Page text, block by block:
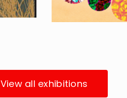
View all exhibitions